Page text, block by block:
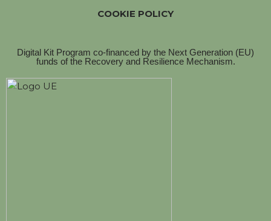
COOKIE POLICY
Digital Kit Program co-financed by the Next Generation (EU)
funds of the Recovery and Resilience Mechanism.